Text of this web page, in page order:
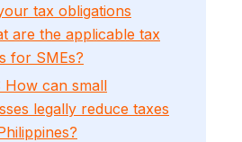
tax obligations
are the applicable tax
for SMEs?
How can small
legally reduce taxes